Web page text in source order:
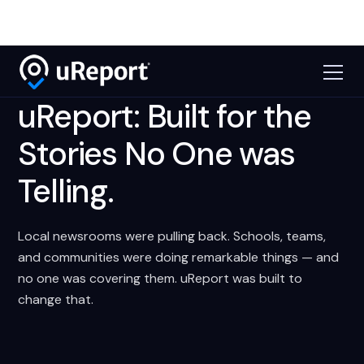
uReport: Built for the
Stories No One was
Telling.
Local newsrooms were pulling back. Schools, teams,
and communities were doing remarkable things — and
no one was covering them. uReport was built to
change that.